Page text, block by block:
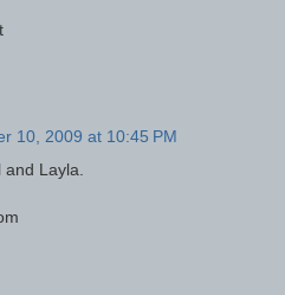
10, 2009 at 10:45 PM
and Layla.